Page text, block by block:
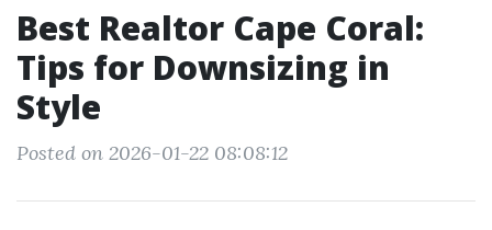
Best Realtor Cape Coral:
Tips for Downsizing in
Style
Posted on 2026-01-22 08:08:12